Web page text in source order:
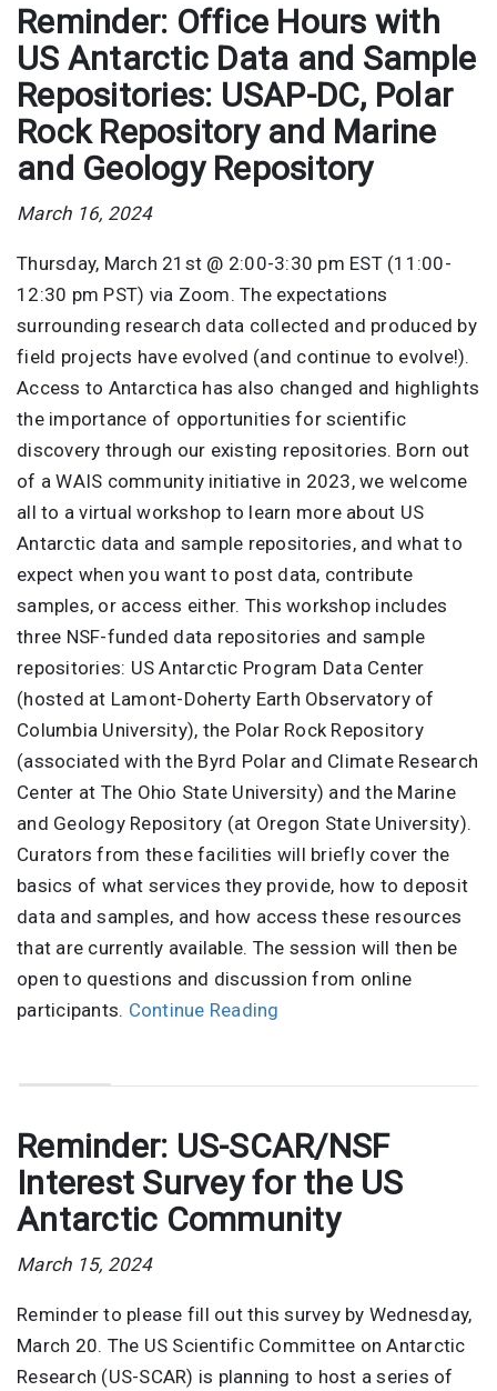
Reminder: Office Hours with
US Antarctic Data and Sample
Repositories: USAP-DC, Polar
Rock Repository and Marine
and Geology Repository
March 16, 2024
Thursday, March 21st @ 2:00-3:30 pm EST (11:00-
12:30 pm PST) via Zoom. The expectations
surrounding research data collected and produced by
field projects have evolved (and continue to evolve!).
Access to Antarctica has also changed and highlights
the importance of opportunities for scientific
discovery through our existing repositories. Born out
of a WAIS community initiative in 2023, we welcome
all to a virtual workshop to learn more about US
Antarctic data and sample repositories, and what to
expect when you want to post data, contribute
samples, or access either. This workshop includes
three NSF-funded data repositories and sample
repositories: US Antarctic Program Data Center
(hosted at Lamont-Doherty Earth Observatory of
Columbia University), the Polar Rock Repository
(associated with the Byrd Polar and Climate Research
Center at The Ohio State University) and the Marine
and Geology Repository (at Oregon State University).
Curators from these facilities will briefly cover the
basics of what services they provide, how to deposit
data and samples, and how access these resources
that are currently available. The session will then be
open to questions and discussion from online
participants. Continue Reading
Reminder: US-SCAR/NSF
Interest Survey for the US
Antarctic Community
March 15, 2024
Reminder to please fill out this survey by Wednesday,
March 20. The US Scientific Committee on Antarctic
Research (US-SCAR) is planning to host a series of